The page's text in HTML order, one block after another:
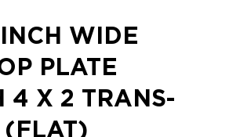
WIDE
PLATE
4 X 2 TRANS-
(FLAT)